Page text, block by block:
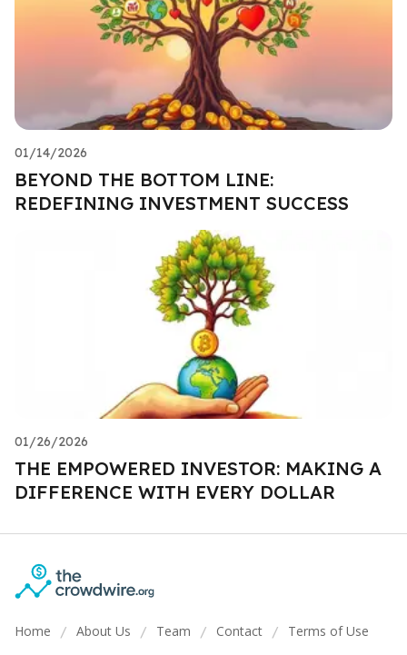
01/14/2026
BEYOND THE BOTTOM LINE:
REDEFINING INVESTMENT SUCCESS
01/26/2026
THE EMPOWERED INVESTOR: MAKING A
DIFFERENCE WITH EVERY DOLLAR
Home / About Us / Team / Contact / Terms of Use